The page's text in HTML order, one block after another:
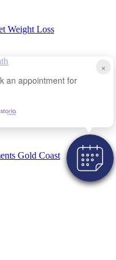
×
an appointment for
Weight Loss
Gold Coast